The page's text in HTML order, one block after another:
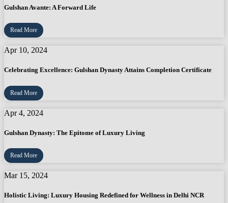
Gulshan Avante: A Forward Life
Read More
Apr 10, 2024
Celebrating Excellence: Gulshan Dynasty Attains Completion Certificate
Read More
Apr 4, 2024
Gulshan Dynasty: The Epitome of Luxury Living
Read More
Mar 15, 2024
Holistic Living: Luxury Housing Redefined for Wellness in Delhi NCR